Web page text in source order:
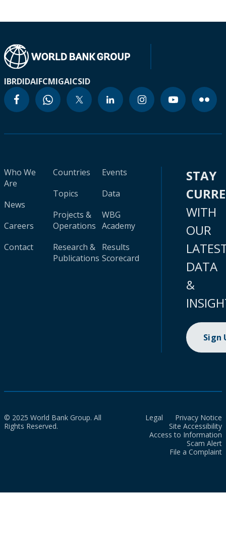
IBRDIDAIFCMIGAICSID
Who We
Are
News
Careers
Contact
Countries
Topics
Projects &
Operations
Research &
Publications
Events
Data
WBG
Academy
Results
Scorecard
STAY
WITH
OUR
DATA
&
Sign
© 2025 World Bank Group. All
Rights Reserved.
Legal
Privacy Notice
Site Accessibility
Access to Information
Scam Alert
File a Complaint